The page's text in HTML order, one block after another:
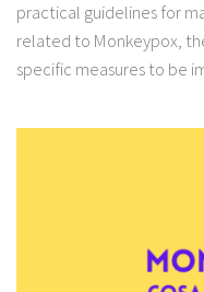
practical guidelines for
related to Monkeypox,
specific measures to be